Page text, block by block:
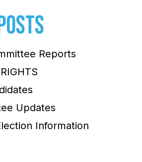
Reports
Updates
Information